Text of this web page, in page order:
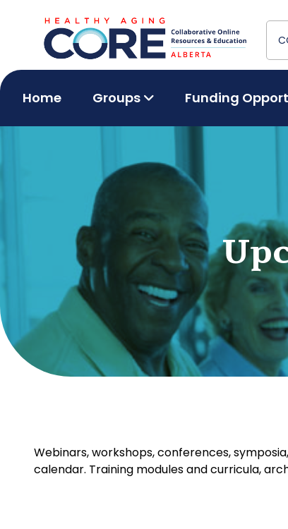
Home Groups Funding
Webinars, workshops, conferences,
calendar. Training modules and curricula,